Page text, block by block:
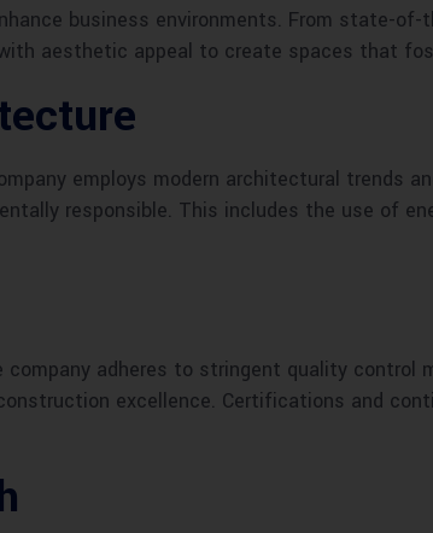
business environments. From state-
aesthetic appeal to create spaces that
employs modern architectural trends
responsible. This includes the use of
adheres to stringent quality control
excellence. Certifications and